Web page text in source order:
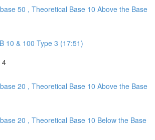
50 , Theoretical Base 10 Above the Base
10 & 100 Type 3 (17:51)
4
20 , Theoretical Base 10 Above the Base
20 , Theoretical Base 10 Below the Base